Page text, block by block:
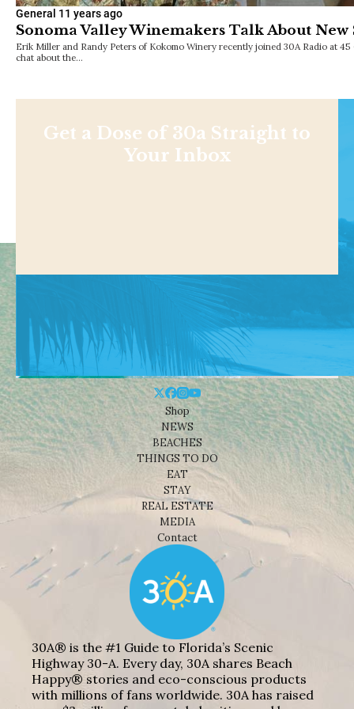
General 11 years ago
Sonoma Valley Winemakers Talk About New
Erik Miller and Randy Peters of Kokomo Winery recently joined 30A Radio at 45
chat about the…
Get a Dose of 30a Straight to
Your Inbox
Shop
NEWS
BEACHES
THINGS TO DO
EAT
STAY
REAL ESTATE
MEDIA
Contact
30A® is the #1 Guide to Florida’s Scenic
Highway 30-A. Every day, 30A shares Beach
Happy® stories and eco-conscious products
with millions of fans worldwide. 30A has raised